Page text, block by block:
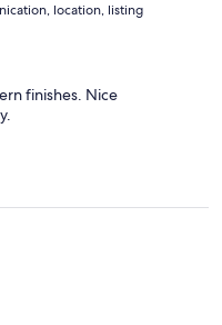
location, listing
finishes. Nice